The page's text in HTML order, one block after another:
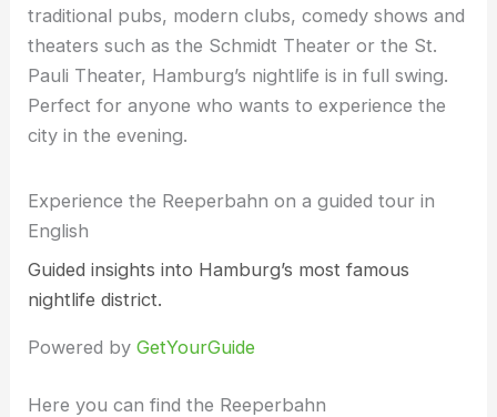
traditional pubs, modern clubs, comedy shows and
theaters such as the Schmidt Theater or the St.
Pauli Theater, Hamburg’s nightlife is in full swing.
Perfect for anyone who wants to experience the
city in the evening.
Experience the Reeperbahn on a guided tour in
English
Guided insights into Hamburg’s most famous
nightlife district.
Powered byGetYourGuide
Here you can find the Reeperbahn